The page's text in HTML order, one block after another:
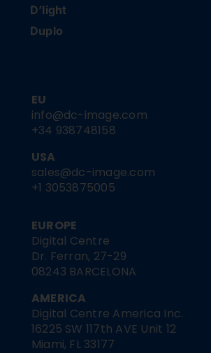
D’light
Duplo
EU
info@dc-image.com
+34 938748158
USA
sales@dc-image.com
+1 3053875005
EUROPE
Digital Centre
Dr. Ferran, 27-29
08243 BARCELONA
AMERICA
Digital Centre America Inc.
16225 SW 117th AVE Unit 12
Miami, FL 33177